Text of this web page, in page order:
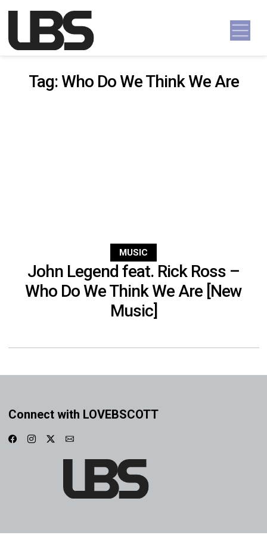
Main Navigation
Tag:Who Do We Think We Are
MUSIC
John Legend feat. Rick Ross –
Who Do We Think We Are [New
Music]
Connect with LOVEBSCOTT